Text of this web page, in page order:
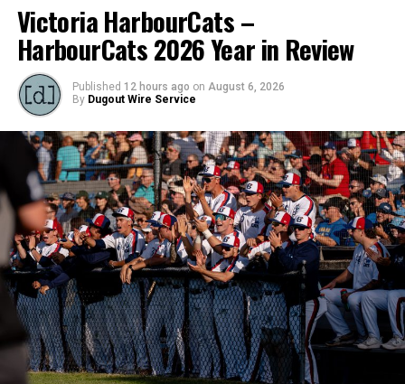
Victoria HarbourCats –
HarbourCats 2026 Year in Review
Published 12 hours ago on August 6, 2026
By Dugout Wire Service